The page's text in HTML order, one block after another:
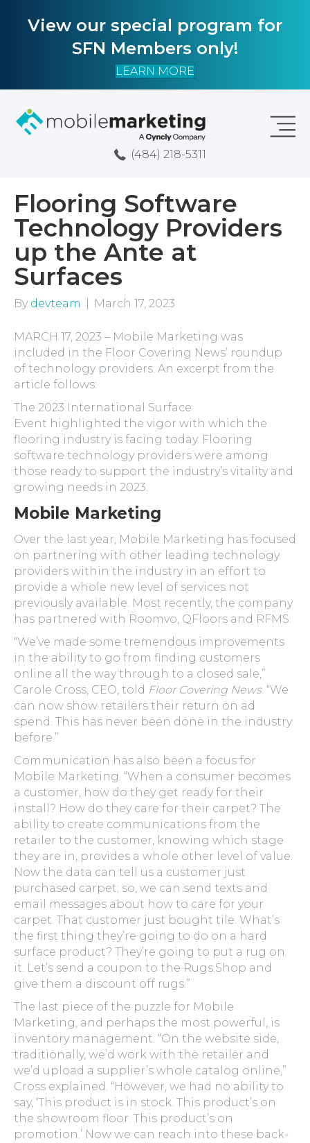
View our special program for
SFN Members only!
LEARN MORE
(484) 218-5311
Flooring Software
Technology Providers
up the Ante at
Surfaces
By devteam March 17, 2023
MARCH 17, 2023 – Mobile Marketing was
included in the Floor Covering News’ roundup
of technology providers. An excerpt from the
article follows:
The 2023 International Surface
Event highlighted the vigor with which the
flooring industry is facing today. Flooring
software technology providers were among
those ready to support the industry’s vitality and
growing needs in 2023.
Mobile Marketing
Over the last year, Mobile Marketing has focused
on partnering with other leading technology
providers within the industry in an effort to
provide a whole new level of services not
previously available. Most recently, the company
has partnered with Roomvo, QFloors and RFMS.
“We’ve made some tremendous improvements
in the ability to go from finding customers
online all the way through to a closed sale,”
Carole Cross, CEO, told Floor Covering News. “We
can now show retailers their return on ad
spend. This has never been done in the industry
before.”
Communication has also been a focus for
Mobile Marketing. “When a consumer becomes
a customer, how do they get ready for their
install? How do they care for their carpet? The
ability to create communications from the
retailer to the customer, knowing which stage
they are in, provides a whole other level of value.
Now the data can tell us a customer just
purchased carpet; so, we can send texts and
email messages about how to care for your
carpet. That customer just bought tile. What’s
the first thing they’re going to do on a hard
surface product? They’re going to put a rug on
it. Let’s send a coupon to the Rugs.Shop and
give them a discount off rugs.”
The last piece of the puzzle for Mobile
Marketing, and perhaps the most powerful, is
inventory management. “On the website side,
traditionally, we’d work with the retailer and
we’d upload a supplier’s whole catalog online,”
Cross explained. “However, we had no ability to
say, ‘This product is in stock. This product’s on
the showroom floor. This product’s on
promotion.’ Now we can reach into these back-